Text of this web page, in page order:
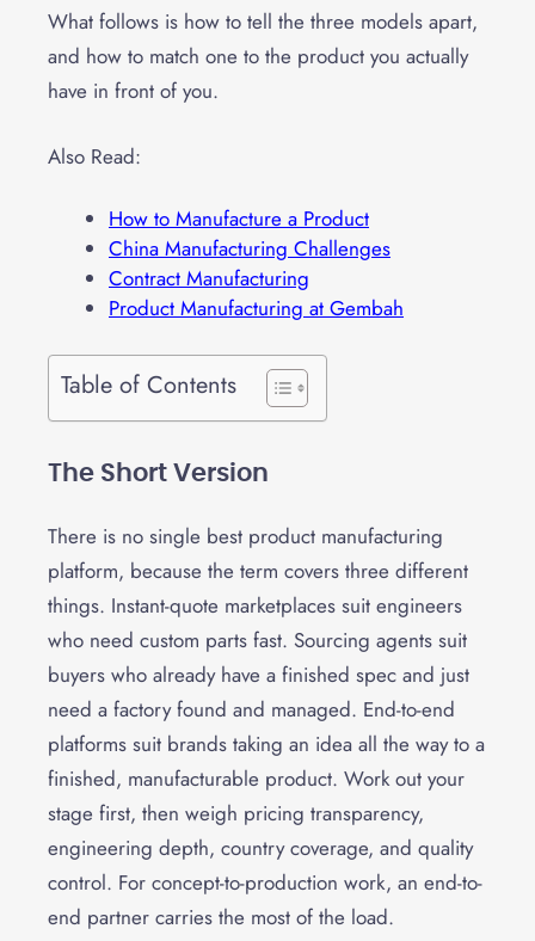
What follows is how to tell the three models apart,
and how to match one to the product you actually
have in front of you.
Also Read:
How to Manufacture a Product
China Manufacturing Challenges
Contract Manufacturing
Product Manufacturing at Gembah
Table of Contents
The Short Version
There is no single best product manufacturing
platform, because the term covers three different
things. Instant-quote marketplaces suit engineers
who need custom parts fast. Sourcing agents suit
buyers who already have a finished spec and just
need a factory found and managed. End-to-end
platforms suit brands taking an idea all the way to a
finished, manufacturable product. Work out your
stage first, then weigh pricing transparency,
engineering depth, country coverage, and quality
control. For concept-to-production work, an end-to-
end partner carries the most of the load.